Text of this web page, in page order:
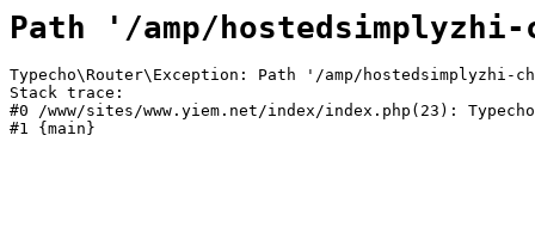
Path '/amp/
Typecho\Router\Exception: Path '/amp/hostedsimplyzhi-
Stack trace:
#0 /www/sites/www.yiem.net/index/index.php(23):
#1 {main}